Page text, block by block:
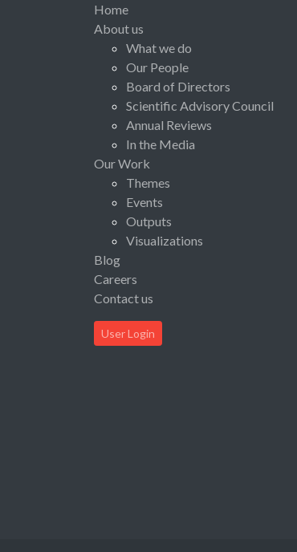
Home
About us
What we do
Our People
Board of Directors
Scientific Advisory Council
Annual Reviews
In the Media
Our Work
Themes
Events
Outputs
Visualizations
Blog
Careers
Contact us
User Login